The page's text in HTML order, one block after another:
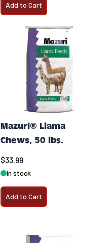
Add to Cart
Mazuri® Llama
Chews, 50 lbs.
$33.99
In stock
Add to Cart